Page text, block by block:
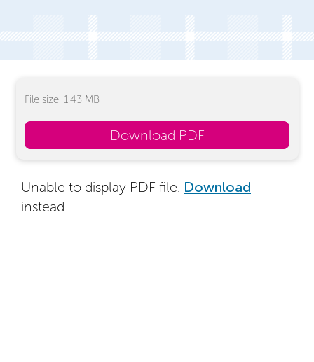
File size: 1.43 MB
Download PDF
Unable to display PDF file. Download
instead.